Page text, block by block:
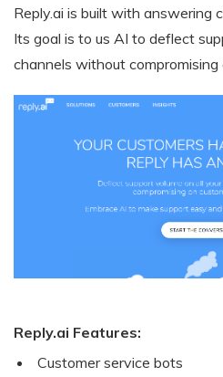
Reply.ai is built with answering
Its goal is to us AI to deflect
channels without compromising
Reply.ai Features:
Customer service bots